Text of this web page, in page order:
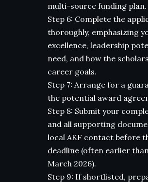
multi-source funding plan.
Step 6: Complete the
thoroughly, emphasizing
excellence, leadership
need, and how the
career goals.
Step 7: Arrange for a
the potential award
Step 8: Submit your
and all supporting
local AKF contact before
deadline (often earlier
March 2026).
Step 9: If shortlisted,